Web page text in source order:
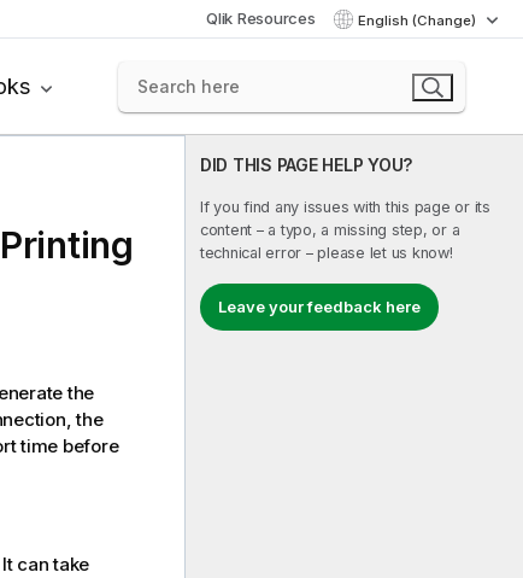
Qlik Resources English (Change)
DID THIS PAGE HELP YOU?
If you find any issues with this page or its
content – a typo, a missing step, or a
technical error – please let us know!
Leave your feedback here
the
the
time before
can take